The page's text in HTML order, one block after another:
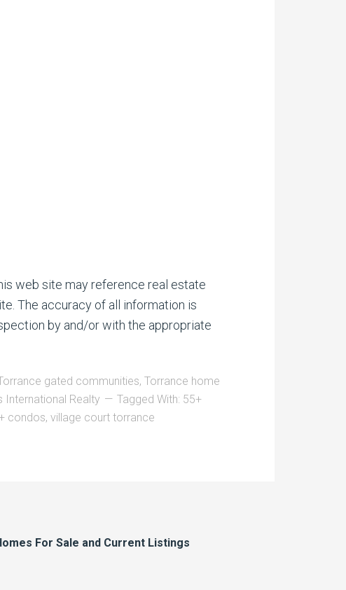
web site may reference real estate
The accuracy of all information is
by and/or with the appropriate
gated communities, Torrance home
International Realty Tagged With: 55+
condos, village court torrance
For Sale and Current Listings